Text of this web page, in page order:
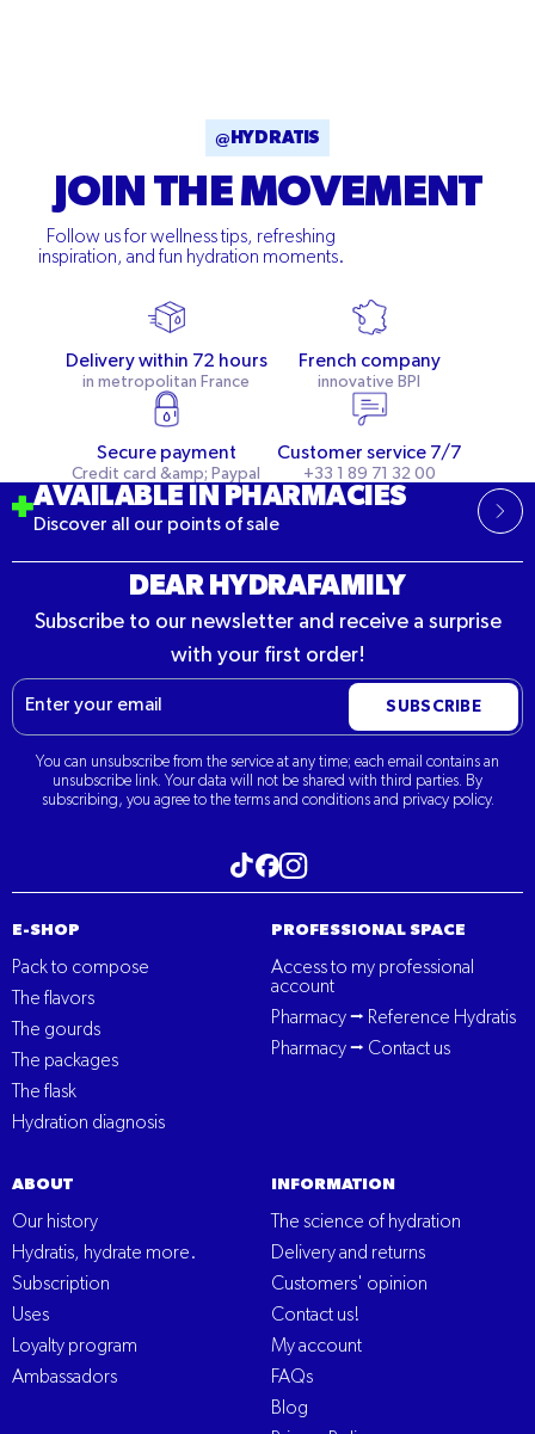
@HYDRATIS
JOIN THE MOVEMENT
Follow us for wellness tips, refreshing
inspiration, and fun hydration moments.
Delivery within 72 hours
in metropolitan France
French company
innovative BPI
Secure payment
Credit card &amp; Paypal
Customer service 7/7
+33 1 89 71 32 00
DEAR HYDRAFAMILY
Subscribe to our newsletter and receive a surprise
with your first order!
Email
SUBSCRIBE
You can unsubscribe from the service at any time; each email contains an
unsubscribe link. Your data will not be shared with third parties. By
subscribing, you agree to the terms and conditions and privacy policy.
Visit our Tiktok
Visit our Facebook
AVAILABLE IN PHARMACIES
Discover all our points of sale
E-SHOP
Pack to compose
The flavors
The gourds
The packages
The flask
Hydration diagnosis
PROFESSIONAL SPACE
Access to my professional
account
Pharmacy ⭢ Reference Hydratis
Pharmacy ⭢ Contact us
ABOUT
Our history
Hydratis, hydrate more.
Subscription
Uses
Loyalty program
Ambassadors
INFORMATION
The science of hydration
Delivery and returns
Customers' opinion
Contact us!
My account
FAQs
Blog